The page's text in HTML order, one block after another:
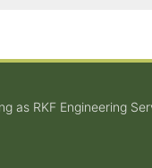
as RKF Engineering